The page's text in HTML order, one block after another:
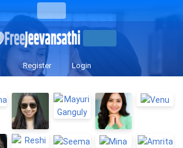
Register Login